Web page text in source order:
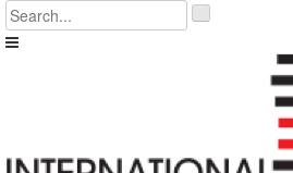
Skip
to
content
.
__('Search